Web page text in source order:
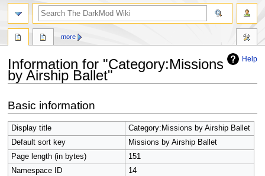
Help
Information for "Category:Missions
by Airship Ballet"
to
navigation
to
search
Basic information
Display title
Category:Missions by Airship Ballet
Default sort key
Missions by Airship Ballet
Page length (in bytes)
151
Namespace ID
14
more
search